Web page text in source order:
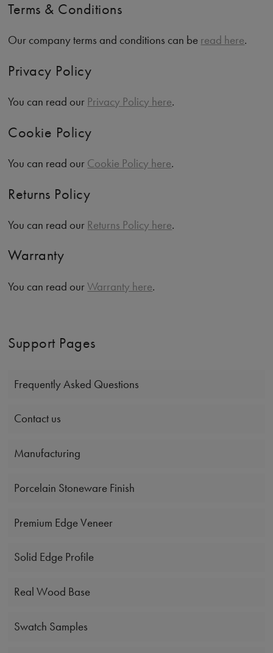
Terms & Conditions
Our company terms and conditions can be read here.
Privacy Policy
You can read our Privacy Policy here.
Cookie Policy
You can read our Cookie Policy here.
Returns Policy
You can read our Returns Policy here.
Warranty
You can read ourWarranty here.
Support Pages
Frequently Asked Questions
Contact us
Manufacturing
Porcelain Stoneware Finish
Premium Edge Veneer
Solid Edge Profile
Real Wood Base
Swatch Samples